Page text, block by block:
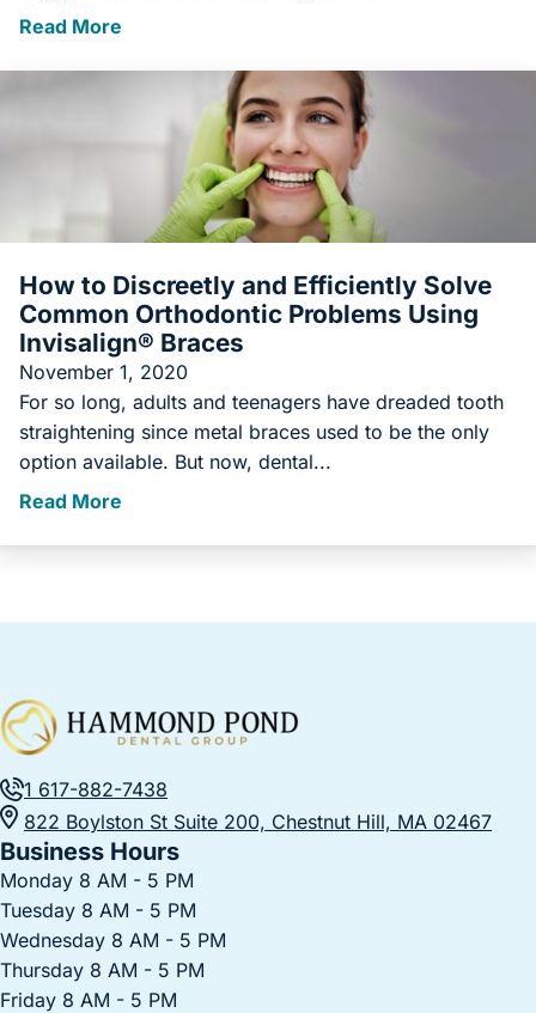
Read More
How to Discreetly and Efficiently Solve
Common Orthodontic Problems Using
Invisalign® Braces
November 1, 2020
For so long, adults and teenagers have dreaded tooth
straightening since metal braces used to be the only
option available. But now, dental...
Read More
1 617-882-7438
822 Boylston St Suite 200, Chestnut Hill, MA 02467
Business Hours
Monday 8 AM - 5 PM
Tuesday 8 AM - 5 PM
Wednesday 8 AM - 5 PM
Thursday 8 AM - 5 PM
Friday 8 AM - 5 PM